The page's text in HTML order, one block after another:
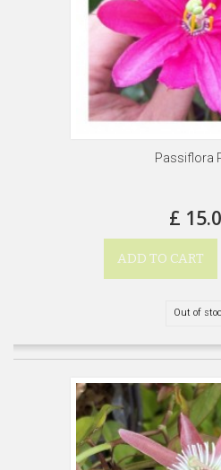
Passiflora
£
ADD TO CART
Out of